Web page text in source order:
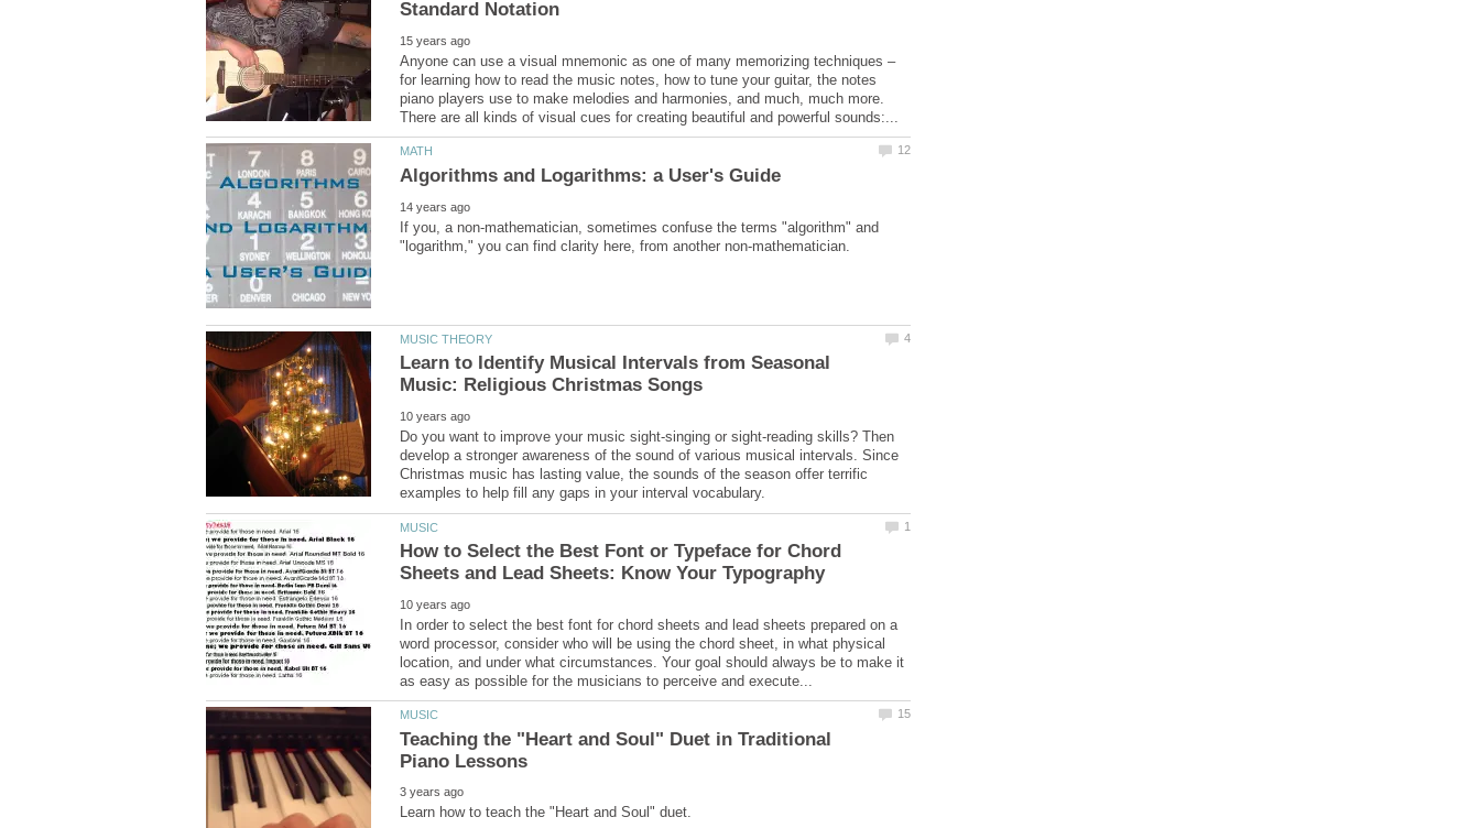
Anyone can use a visual mnemonic as one of many memorizing techniques –
for learning how to read the music notes, how to tune your guitar, the notes
piano players use to make melodies and harmonies, and much, much more.
If you, a non-mathematician, sometimes confuse the terms "algorithm" and
Learn to Identify Musical Intervals from Seasonal
Do you want to improve your music sight-singing or sight-reading skills? Then
develop a stronger awareness of the sound of various musical intervals. Since
Christmas music has lasting value, the sounds of the season offer terrific
How to Select the Best Font or Typeface for Chord
In order to select the best font for chord sheets and lead sheets prepared on a
word processor, consider who will be using the chord sheet, in what physical
location, and under what circumstances. Your goal should always be to make it
Teaching the "Heart and Soul" Duet in Traditional